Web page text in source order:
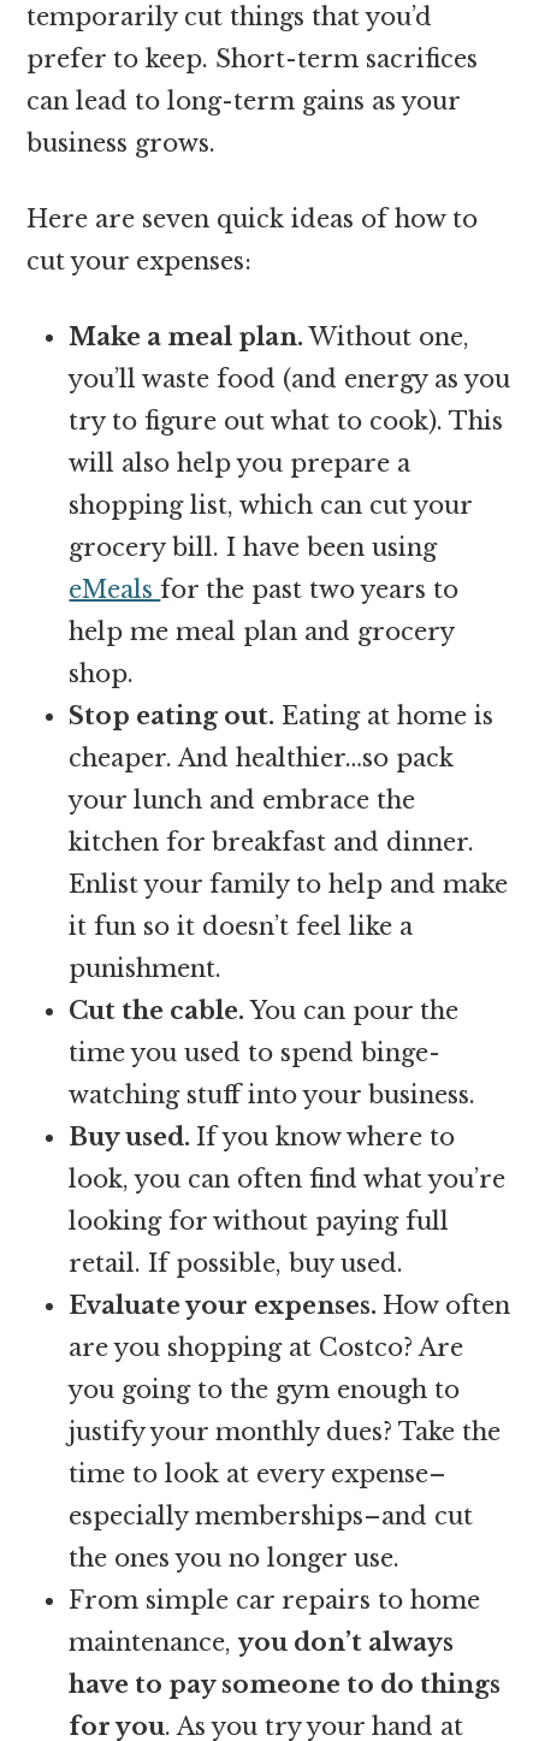
temporarily cut things that you’d
prefer to keep. Short-term sacrifices
can lead to long-term gains as your
business grows.
Here are seven quick ideas of how to
cut your expenses:
Make a meal plan. Without one,
you’ll waste food (and energy as you
try to figure out what to cook). This
will also help you prepare a
shopping list, which can cut your
grocery bill. I have been using
eMealsfor the past two years to
help me meal plan and grocery
shop.
Stop eating out. Eating at home is
cheaper. And healthier…so pack
your lunch and embrace the
kitchen for breakfast and dinner.
Enlist your family to help and make
it fun so it doesn’t feel like a
punishment.
Cut the cable. You can pour the
time you used to spend binge-
watching stuff into your business.
Buy used.If you know where to
look, you can often find what you’re
looking for without paying full
retail. If possible, buy used.
Evaluate your expenses.How often
are you shopping at Costco? Are
you going to the gym enough to
justify your monthly dues? Take the
time to look at every expense–
especially memberships–and cut
the ones you no longer use.
From simple car repairs to home
maintenance,you don’t always
have to pay someone to do things
for you. As you try your hand at